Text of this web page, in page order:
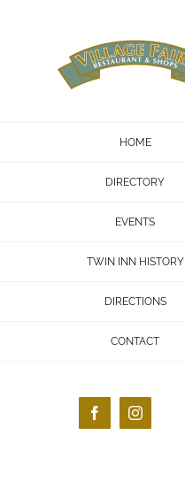
HOME
DIRECTORY
EVENTS
TWIN INN HISTORY
DIRECTIONS
CONTACT
FacebookInstagram